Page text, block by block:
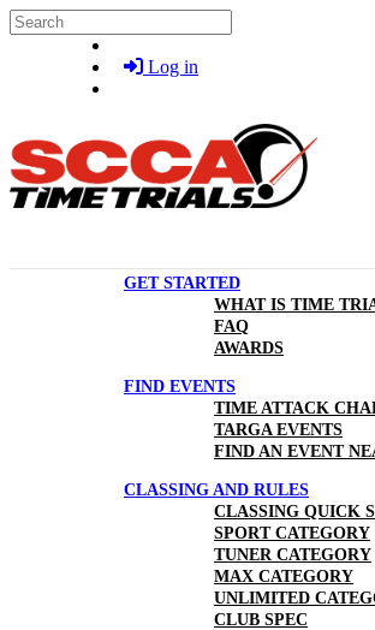
Skip to main content
Search
Log in
GET STARTED
WHAT IS TIME
FAQ
AWARDS
FIND EVENTS
TIME ATTACK
TARGA EVENTS
FIND AN EVENT
CLASSING AND RULES
CLASSING QUICK
SPORT CATEGORY
TUNER CATEGORY
MAX CATEGORY
UNLIMITED
CLUB SPEC